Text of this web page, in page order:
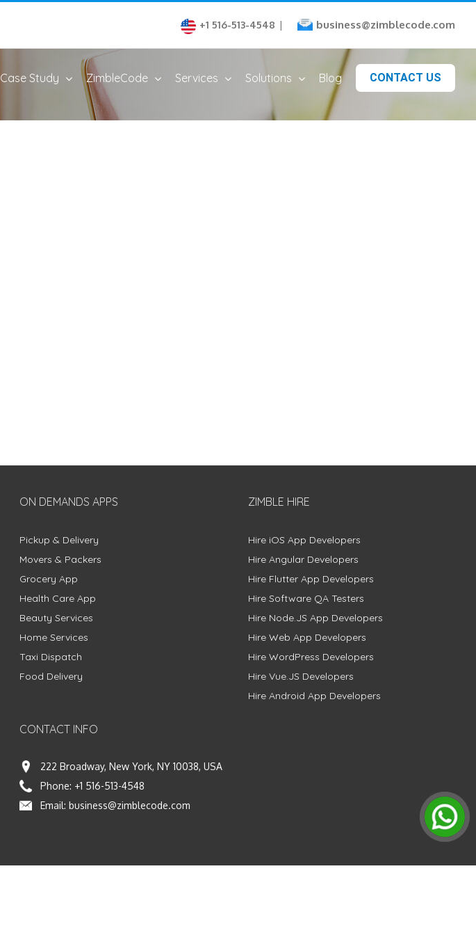
+1 516-513-4548 | business@zimblecode.com
Case Study ZimbleCode Services Solutions Blog CONTACT US
ON DEMANDS APPS
Pickup & Delivery
Movers & Packers
Grocery App
Health Care App
Beauty Services
Home Services
Taxi Dispatch
Food Delivery
CONTACT INFO
222 Broadway, New York, NY 10038, USA
Phone: +1 516-513-4548
Email: business@zimblecode.com
ZIMBLE HIRE
Hire iOS App Developers
Hire Angular Developers
Hire Flutter App Developers
Hire Software QA Testers
Hire Node.JS App Developers
Hire Web App Developers
Hire WordPress Developers
Hire Vue.JS Developers
Hire Android App Developers